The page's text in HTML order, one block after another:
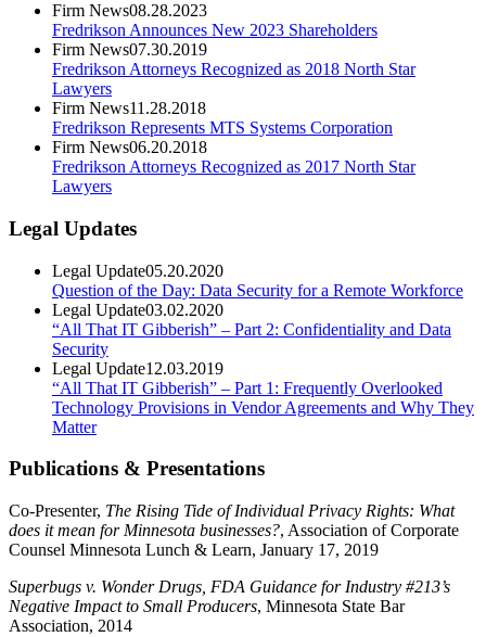
Firm News08.28.2023
Fredrikson Announces New 2023 Shareholders
Firm News07.30.2019
Fredrikson Attorneys Recognized as 2018 North Star
Lawyers
Firm News11.28.2018
Fredrikson Represents MTS Systems Corporation
Firm News06.20.2018
Fredrikson Attorneys Recognized as 2017 North Star
Lawyers
Legal Updates
Legal Update05.20.2020
Question of the Day: Data Security for a Remote Workforce
Legal Update03.02.2020
“All That IT Gibberish” – Part 2: Confidentiality and Data
Security
Legal Update12.03.2019
“All That IT Gibberish” – Part 1: Frequently Overlooked
Technology Provisions in Vendor Agreements and Why They
Matter
Publications & Presentations
Co-Presenter, The Rising Tide of Individual Privacy Rights: What
does it mean for Minnesota businesses?, Association of Corporate
Counsel Minnesota Lunch & Learn, January 17, 2019
Superbugs v. Wonder Drugs, FDA Guidance for Industry #213’s
Negative Impact to Small Producers, Minnesota State Bar
Association, 2014